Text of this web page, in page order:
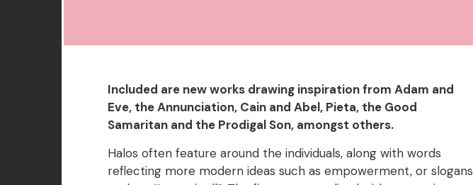
Included are new works drawing inspiration from Adam and
Eve, the Annunciation, Cain and Abel, Pieta, the Good
Samaritan and the Prodigal Son, amongst others.
Halos often feature around the individuals, along with words
reflecting more modern ideas such as empowerment, or slogans